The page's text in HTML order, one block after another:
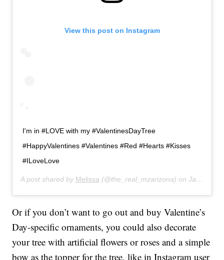
View this post on Instagram
I'm in #LOVE with my #ValentinesDayTree
#HappyValentines #Valentines #Red #Hearts #Kisses
#ILoveLove
A post shared by Melissa (@the_real_mzarizona) onJan 5, 2019 at 9:11pm PST
Or if you don’t want to go out and buy Valentine’s
Day-specific ornaments, you could also decorate
your tree with artificial flowers or roses and a simple
bow as the topper for the tree, like in Instagram user